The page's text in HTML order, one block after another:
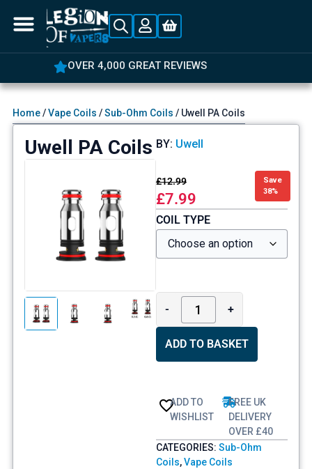
OVER 4,000 GREAT REVIEWS
Home/Vape Coils /Sub-Ohm Coils / Uwell PA Coils
Uwell PA Coils BY: Uwell
£12.99
£7.99
Save
38%
COIL TYPE
- +
ADD TO BASKET
ADD TO
WISHLIST
FREE UK
DELIVERY
OVER £40
CATEGORIES: Sub-Ohm
Coils,Vape Coils